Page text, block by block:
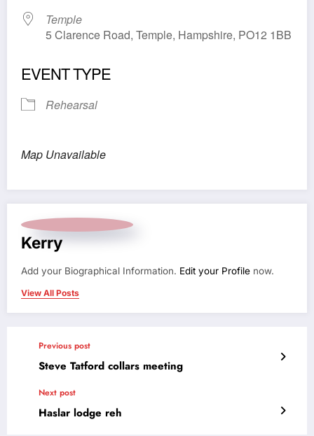
Temple
5 Clarence Road, Temple, Hampshire, PO12 1BB
EVENT TYPE
Rehearsal
Map Unavailable
Kerry
Add your Biographical Information. Edit your Profile now.
View All Posts
Previous post
Steve Tatford collars meeting
Next post
Haslar lodge reh